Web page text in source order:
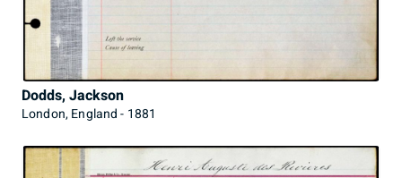
Dodds, Jackson
London, England - 1881